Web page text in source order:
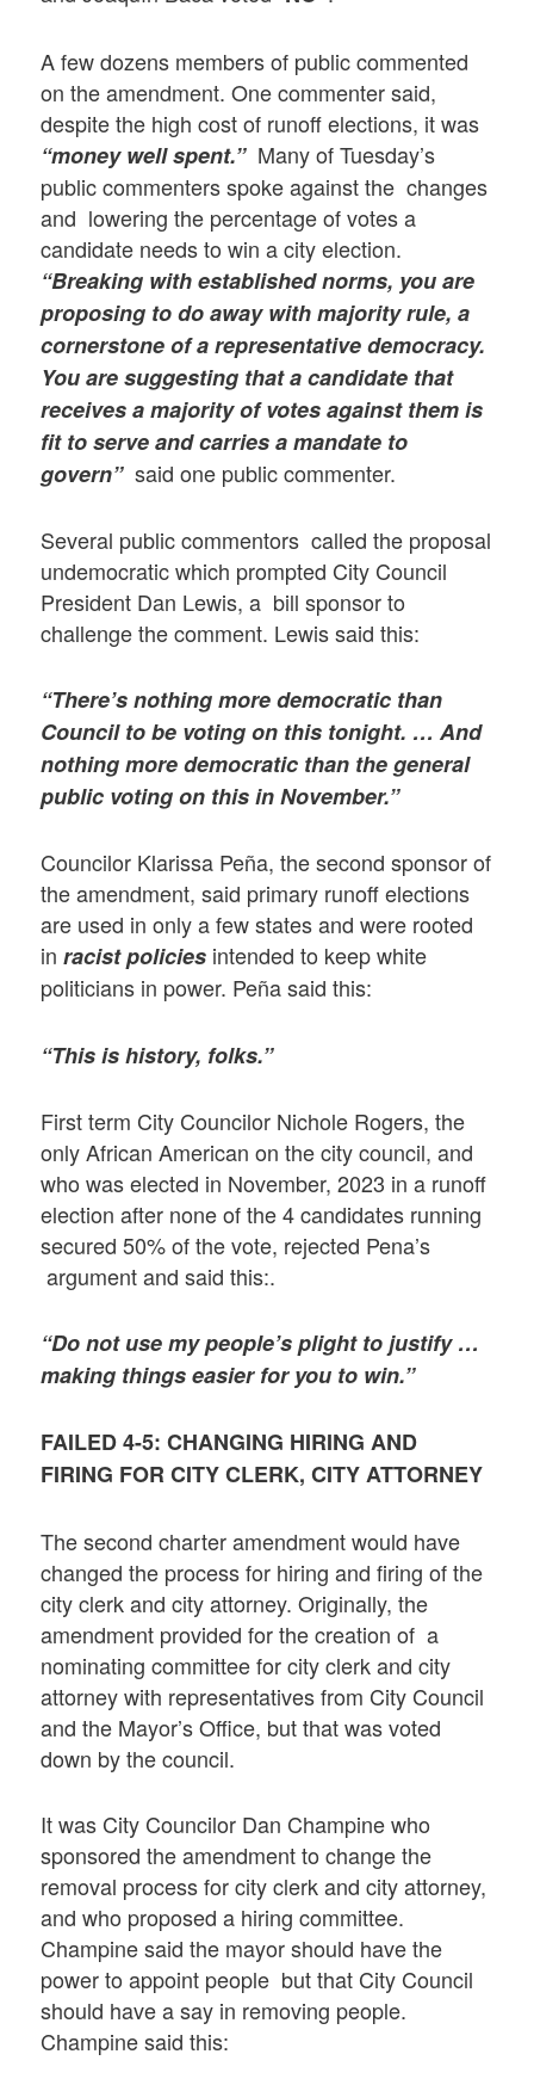
A few dozens members of public commented
on the amendment. One commenter said,
despite the high cost of runoff elections, it was
“money well spent.” Many of Tuesday’s
public commenters spoke against the changes
and lowering the percentage of votes a
candidate needs to win a city election.
“Breaking with established norms, you are
proposing to do away with majority rule, a
cornerstone of a representative democracy.
You are suggesting that a candidate that
receives a majority of votes against them is
fit to serve and carries a mandate to
govern”said one public commenter.
Several public commentors called the proposal
undemocratic which prompted City Council
President Dan Lewis, a bill sponsor to
challenge the comment. Lewis said this:
“There’s nothing more democratic than
Council to be voting on this tonight. … And
nothing more democratic than the general
public voting on this in November.”
Councilor Klarissa Peña, the second sponsor of
the amendment, said primary runoff elections
are used in only a few states and were rooted
inracist policies intended to keep white
politicians in power. Peña said this:
“This is history, folks.”
First term City Councilor Nichole Rogers, the
only African American on the city council, and
who was elected in November, 2023 in a runoff
election after none of the 4 candidates running
secured 50% of the vote, rejected Pena’s
argument and said this:.
“Do not use my people’s plight to justify …
making things easier for you to win.”
FAILED 4-5: CHANGING HIRING AND
FIRING FOR CITY CLERK, CITY ATTORNEY
The second charter amendment would have
changed the process for hiring and firing of the
city clerk and city attorney. Originally, the
amendment provided for the creation of a
nominating committee for city clerk and city
attorney with representatives from City Council
and the Mayor’s Office, but that was voted
down by the council.
It was City Councilor Dan Champine who
sponsored the amendment to change the
removal process for city clerk and city attorney,
and who proposed a hiring committee.
Champine said the mayor should have the
power to appoint people but that City Council
should have a say in removing people.
Champine said this: